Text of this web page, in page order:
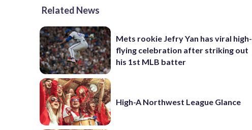
Related News
Mets rookie Jefry Yan has viral high-
flying celebration after striking out
his 1st MLB batter
High-A Northwest League Glance